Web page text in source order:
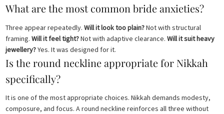
What are the most common bride anxieties?
Three appear repeatedly.Will it look too plain?Not with structural
framing.Will it feel tight?Not with adaptive clearance.Will it suit heavy
jewellery?Yes. It was designed for it.
Is the round neckline appropriate for Nikkah
specifically?
It is one of the most appropriate choices. Nikkah demands modesty,
composure, and focus. A round neckline reinforces all three without